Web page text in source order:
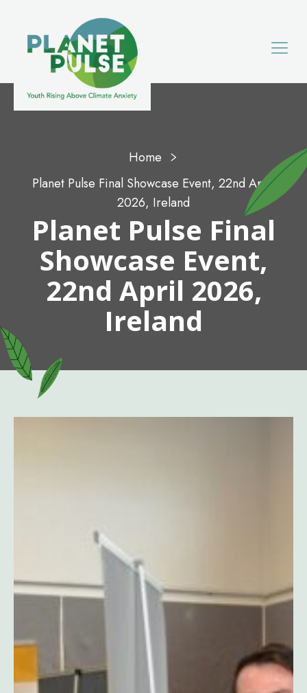
Home
Planet Pulse Final Showcase Event, 22nd April
2026, Ireland
Planet Pulse Final
Showcase Event,
22nd April 2026,
Ireland